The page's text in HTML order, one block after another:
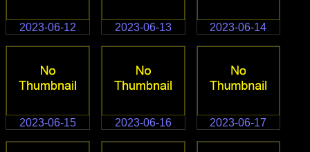
2023-06-12 2023-06-13 2023-06-14
2023-06-15 2023-06-16 2023-06-17